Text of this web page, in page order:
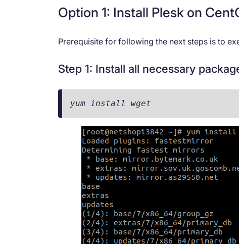
Option 1: Install Plesk on
Prerequisite for following the next steps is to
Step 1: Install all necessary
yum install wget